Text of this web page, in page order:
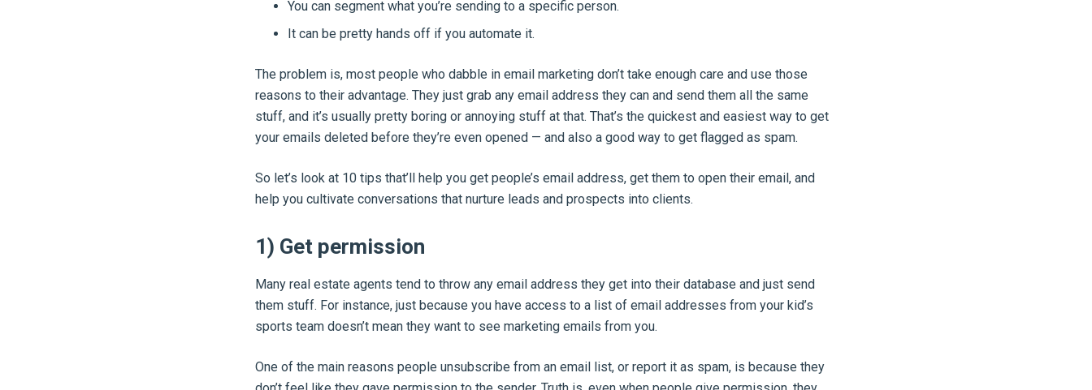
You can segment what you’re sending to a specific person.
It can be pretty hands off if you automate it.
The problem is, most people who dabble in email marketing don’t take enough care and use those
reasons to their advantage. They just grab any email address they can and send them all the same
stuff, and it’s usually pretty boring or annoying stuff at that. That’s the quickest and easiest way to get
your emails deleted before they’re even opened — and also a good way to get flagged as spam.
So let’s look at 10 tips that’ll help you get people’s email address, get them to open their email, and
help you cultivate conversations that nurture leads and prospects into clients.
1) Get permission
Many real estate agents tend to throw any email address they get into their database and just send
them stuff. For instance, just because you have access to a list of email addresses from your kid’s
sports team doesn’t mean they want to see marketing emails from you.
One of the main reasons people unsubscribe from an email list, or report it as spam, is because they